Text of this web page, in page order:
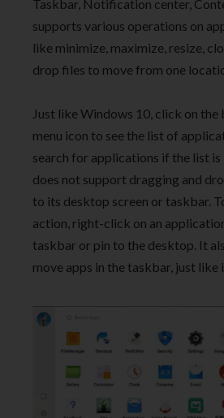
Taskbar, Notification center,
supports various operations on
like minimize, maximize, resize,
drop files to move from one
Just like Windows 10, click on
menu icon to see the list of
search for applications if the list
does not support dragging and
to its desktop screen or taskbar.
action, right-click on an
taskbar or pin to the desktop. It
move apps in the taskbar, just like